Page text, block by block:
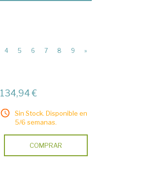
4 5 6 7 8 9 »
134,94 €
Sin Stock. Disponible en
5/6 semanas.
COMPRAR